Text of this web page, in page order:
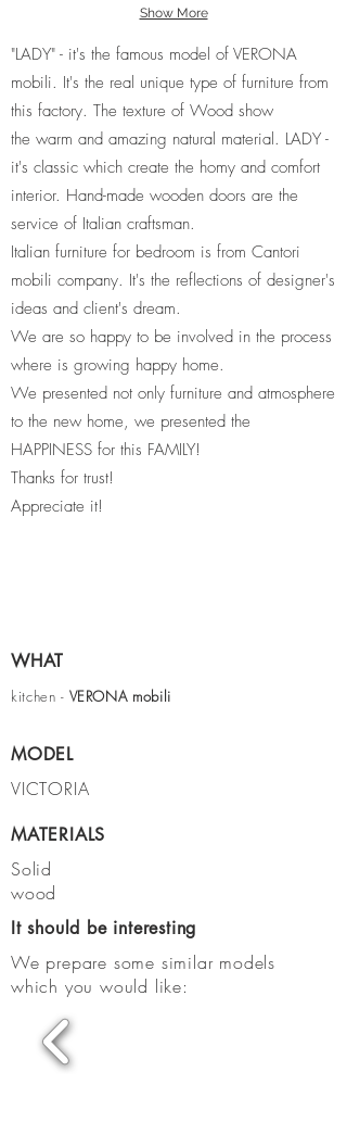
Show More
"LADY" - it's the famous model of VERONA
mobili. It's the real unique type of furniture from
this factory. The texture of Wood show
the warm and amazing natural material. LADY -
it's classic which create the homy and comfort
interior. Hand-made wooden doors are the
service of Italian craftsman.
Italian furniture for bedroom is from Cantori
mobili company. It's the reflections of designer's
ideas and client's dream.
We are so happy to be involved in the process
where is growing happy home.
We presented not only furniture and atmosphere
to the new home, we presented the
HAPPINESS for this FAMILY!
Thanks for trust!
Appreciate it!
WHAT
kitchen - VERONA mobili
MODEL
VICTORIA
MATERIALS
Solid
wood
It should be interesting
We prepare some similar models
which you would like: